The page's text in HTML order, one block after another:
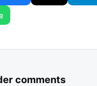
comments